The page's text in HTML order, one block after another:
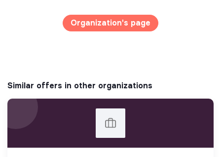
Organization's page
Similar offers in other organizations